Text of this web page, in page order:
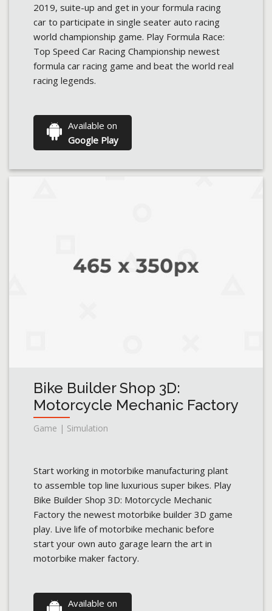
2019, suite-up and get in your formula racing
car to participate in single seater auto racing
world championship game. Play Formula Race:
Top Speed Car Racing Championship newest
formula car racing game and beat the world real
racing legends.
Available on
Google Play
Bike Builder Shop 3D:
Motorcycle Mechanic Factory
Game | Simulation
Start working in motorbike manufacturing plant
to assemble top line luxurious super bikes. Play
Bike Builder Shop 3D: Motorcycle Mechanic
Factory the newest motorbike builder 3D game
play. Live life of motorbike mechanic before
start your own auto garage learn the art in
motorbike maker factory.
Available on